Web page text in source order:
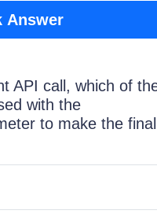
Answer
API call, which of
with the
to make the